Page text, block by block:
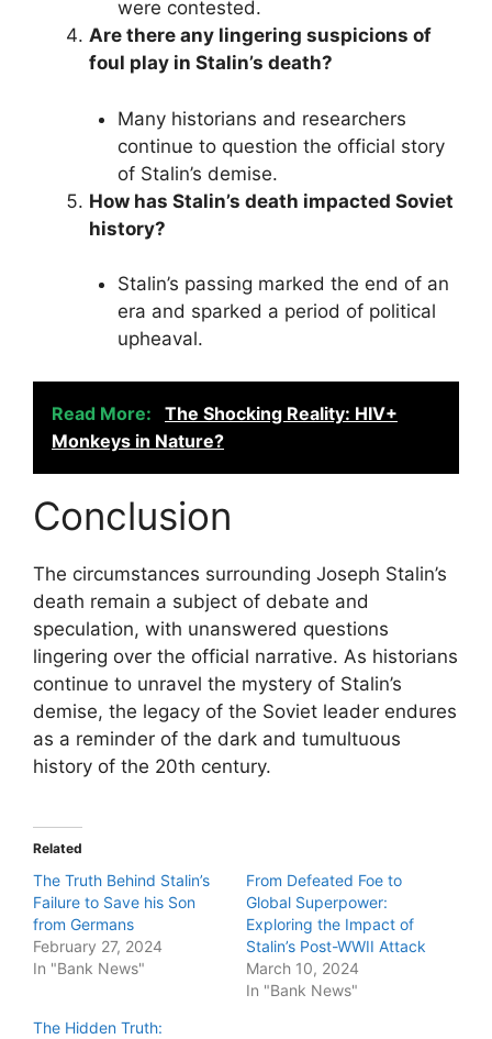
were contested.
Are there any lingering suspicions of
foul play in Stalin’s death?
Many historians and researchers
continue to question the official story
of Stalin’s demise.
How has Stalin’s death impacted Soviet
history?
Stalin’s passing marked the end of an
era and sparked a period of political
upheaval.
Read More:
The Shocking Reality: HIV+
Monkeys in Nature?
Conclusion
The circumstances surrounding Joseph Stalin’s
death remain a subject of debate and
speculation, with unanswered questions
lingering over the official narrative. As historians
continue to unravel the mystery of Stalin’s
demise, the legacy of the Soviet leader endures
as a reminder of the dark and tumultuous
history of the 20th century.
Related
The Truth Behind Stalin’s
Failure to Save his Son
from Germans
February 27, 2024
In "Bank News"
From Defeated Foe to
Global Superpower:
Exploring the Impact of
Stalin’s Post-WWII Attack
March 10, 2024
In "Bank News"
The Hidden Truth: